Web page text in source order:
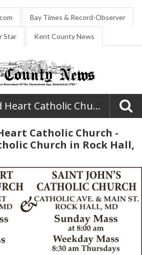
Bay Times & Record-Observer
Star Kent County News
Sacred Heart Catholic Church - Saint John's Catholic Church
Catholic Church -
Church in Rock Hall,